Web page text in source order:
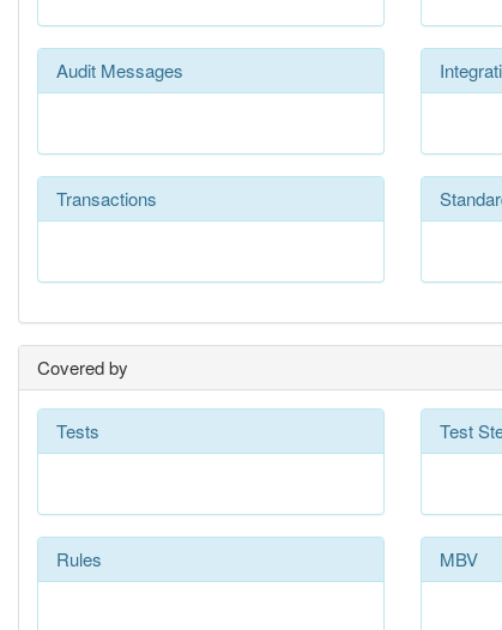
Audit Messages
Transactions
Covered by
Tests Test
Rules MBV